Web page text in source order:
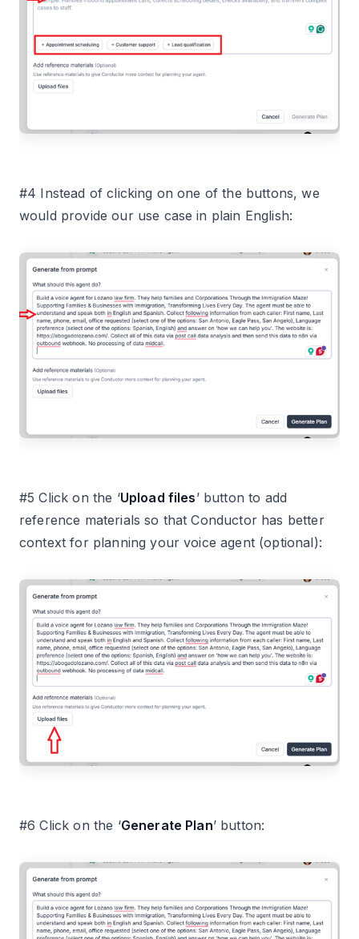
#4 Instead of clicking on one of the buttons, we
would provide our use case in plain English:
#5 Click on the ‘Upload files’ button to add
reference materials so that Conductor has better
context for planning your voice agent (optional):
#6 Click on the ‘Generate Plan’ button: